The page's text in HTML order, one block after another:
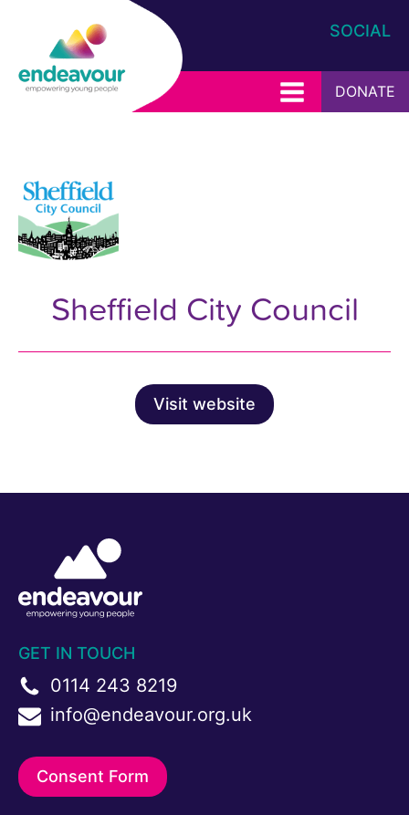
SOCIAL
DONATE
Sheffield City Council
Visit website
GET IN TOUCH
0114 243 8219
info@endeavour.org.uk
Consent Form